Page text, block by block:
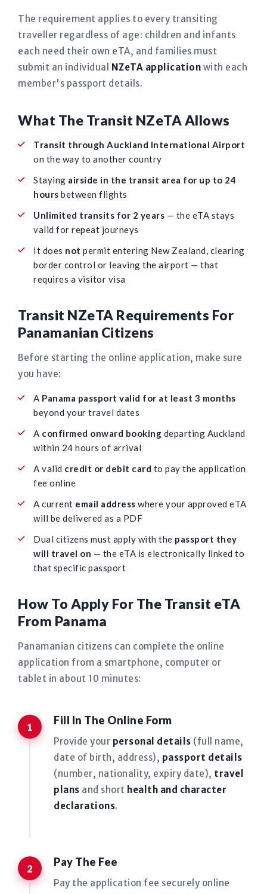
The requirement applies to every transiting
traveller regardless of age: children and infants
each need their own eTA, and families must
submit an individual NZeTA application with each
member's passport details.
What The Transit NZeTA Allows
Transit through Auckland International Airport
on the way to another country
Staying airside in the transit area for up to 24
hours between flights
Unlimited transits for 2 years — the eTA stays
valid for repeat journeys
It does not permit entering New Zealand, clearing
border control or leaving the airport — that
requires a visitor visa
Transit NZeTA Requirements For
Panamanian Citizens
Before starting the online application, make sure
you have:
A Panama passport valid for at least 3 months
beyond your travel dates
A confirmed onward booking departing Auckland
within 24 hours of arrival
A valid credit or debit card to pay the application
fee online
A current email address where your approved eTA
will be delivered as a PDF
Dual citizens must apply with the passport they
will travel on — the eTA is electronically linked to
that specific passport
How To Apply For The Transit eTA
From Panama
Panamanian citizens can complete the online
application from a smartphone, computer or
tablet in about 10 minutes:
Fill In The Online Form
Provide your personal details (full name,
date of birth, address), passport details
(number, nationality, expiry date), travel
plans and short health and character
declarations.
Pay The Fee
Pay the application fee securely online